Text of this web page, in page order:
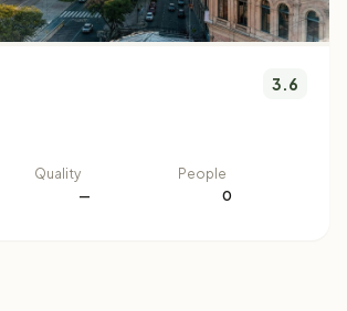
3.6
Quality
—
People
0